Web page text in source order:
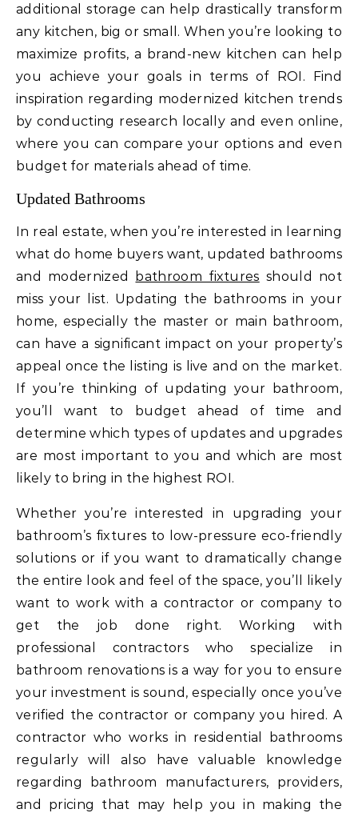
additional storage can help drastically transform
any kitchen, big or small. When you’re looking to
maximize profits, a brand-new kitchen can help
you achieve your goals in terms of ROI. Find
inspiration regarding modernized kitchen trends
by conducting research locally and even online,
where you can compare your options and even
budget for materials ahead of time.
Updated Bathrooms
In real estate, when you’re interested in learning
what do home buyers want, updated bathrooms
and modernized
bathroom fixtures should not
miss your list. Updating the bathrooms in your
home, especially the master or main bathroom,
can have a significant impact on your property’s
appeal once the listing is live and on the market.
If you’re thinking of updating your bathroom,
you’ll want to budget ahead of time and
determine which types of updates and upgrades
are most important to you and which are most
likely to bring in the highest ROI.
Whether you’re interested in upgrading your
bathroom’s fixtures to low-pressure eco-friendly
solutions or if you want to dramatically change
the entire look and feel of the space, you’ll likely
want to work with a contractor or company to
get the job done right. Working with
professional contractors who specialize in
bathroom renovations is a way for you to ensure
your investment is sound, especially once you’ve
verified the contractor or company you hired. A
contractor who works in residential bathrooms
regularly will also have valuable knowledge
regarding bathroom manufacturers, providers,
and pricing that may help you in making the